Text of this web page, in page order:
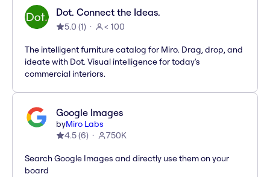
Dot. Connect the Ideas.
5.0 (1) < 100
The intelligent furniture catalog for Miro. Drag, drop, and
ideate with Dot. Visual intelligence for today's
commercial interiors.
Google Images
byMiro Labs
4.5(6) 750K
Search Google Images and directly use them on your
board